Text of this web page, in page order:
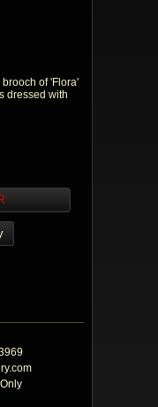
of 'Flora'
dressed with